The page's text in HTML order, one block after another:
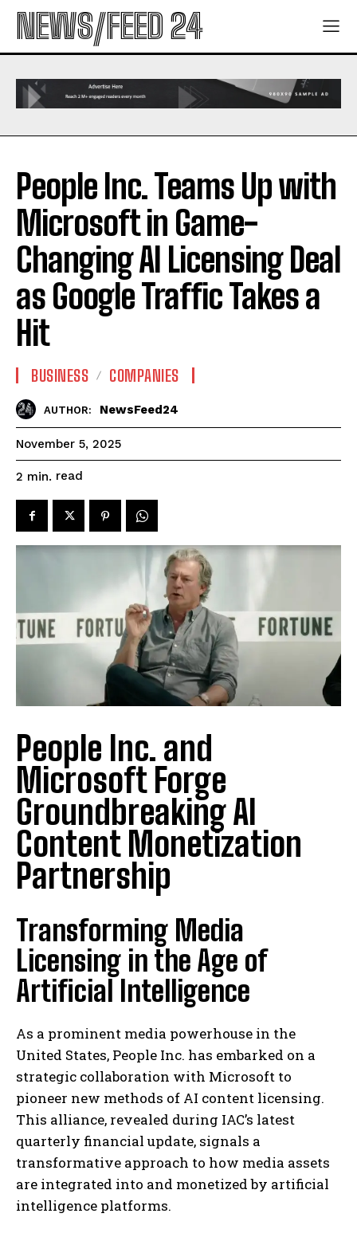
NEWS/FEED 24
People Inc. Teams Up with
Microsoft in Game-
Changing AI Licensing Deal
as Google Traffic Takes a
Hit
BUSINESS COMPANIES
AUTHOR: NewsFeed24
November 5, 2025
2 min. read
People Inc. and
Microsoft Forge
Groundbreaking AI
Content Monetization
Partnership
Transforming Media
Licensing in the Age of
Artificial Intelligence
As a prominent media powerhouse in the
United States, People Inc. has embarked on a
strategic collaboration with Microsoft to
pioneer new methods of AI content licensing.
This alliance, revealed during IAC’s latest
quarterly financial update, signals a
transformative approach to how media assets
are integrated into and monetized by artificial
intelligence platforms.